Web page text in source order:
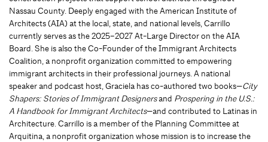
Nassau County. Deeply engaged with the American Institute of
Architects (AIA) at the local, state, and national levels, Carrillo
currently serves as the 2025–2027 At-Large Director on the AIA
Board. She is also the Co-Founder of the Immigrant Architects
Coalition, a nonprofit organization committed to empowering
immigrant architects in their professional journeys. A national
speaker and podcast host, Graciela has co-authored two books—City
Shapers: Stories of Immigrant Designersand Prospering in the U.S.:
A Handbook for Immigrant Architects—and contributed to Latinas in
Architecture. Carrillo is a member of the Planning Committee at
Arquitina, a nonprofit organization whose mission is to increase the